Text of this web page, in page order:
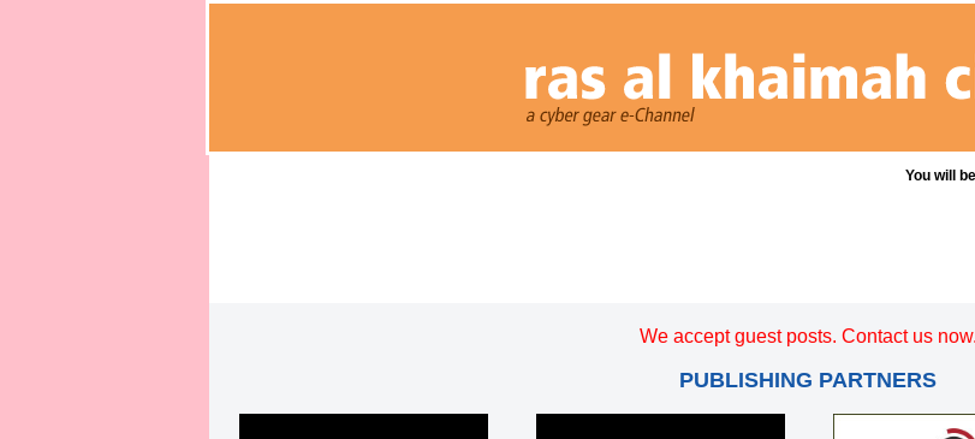
You will
We accept guest posts. Contact us now.
PUBLISHING PARTNERS